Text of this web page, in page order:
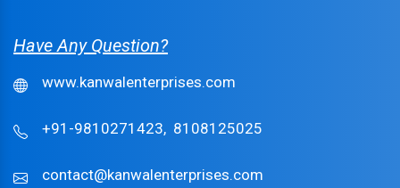
Have Any Question?
www.kanwalenterprises.com
+91-9810271423, 8108125025
contact@kanwalenterprises.com